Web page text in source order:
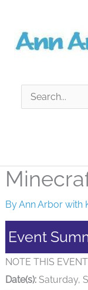
content
Search
for:
ByAnn Arbor with
Event
NOTE THIS
Date(s):Saturday,